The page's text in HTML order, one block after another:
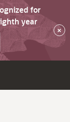
for
year
×